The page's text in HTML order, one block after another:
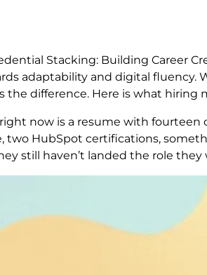
Stacking: Building Career
adaptability and digital fluency.
difference. Here is what hiring
now is a resume with
two HubSpot certifications,
still haven’t landed the role they